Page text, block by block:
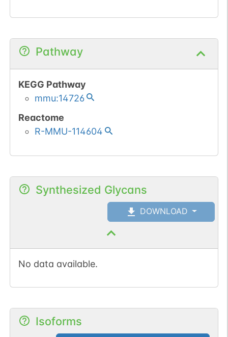
Pathway
KEGG Pathway
mmu:14726
Reactome
R-MMU-114604
Synthesized Glycans
DOWNLOAD
No data available.
Isoforms